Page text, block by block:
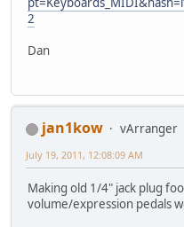
2
Dan
jan1kow
vArranger
July 19, 2011, 12:08:09 AM
Making old 1/4" jack plug
volume/expression pedals